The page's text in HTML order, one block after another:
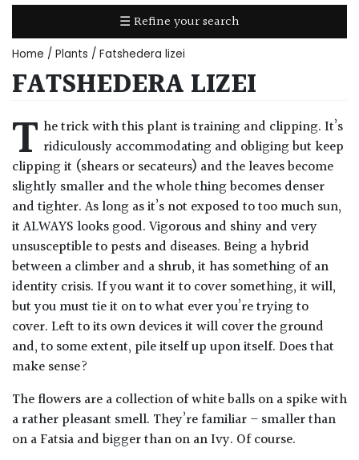
☰ Refine your search
Well
Drained
Lime
free
soil
Loam
Moist
Well
Not
good
Home / Plants / Fatshedera lizei
FATSHEDERA LIZEI
T he trick with this plant is training and clipping. It’s
ridiculously accommodating and obliging but keep
clipping it (shears or secateurs) and the leaves become
slightly smaller and the whole thing becomes denser
and tighter. As long as it’s not exposed to too much sun,
it ALWAYS looks good. Vigorous and shiny and very
unsusceptible to pests and diseases. Being a hybrid
between a climber and a shrub, it has something of an
identity crisis. If you want it to cover something, it will,
but you must tie it on to what ever you’re trying to
cover. Left to its own devices it will cover the ground
and, to some extent, pile itself up upon itself. Does that
make sense?
The flowers are a collection of white balls on a spike with
a rather pleasant smell. They’re familiar – smaller than
on a Fatsia and bigger than on an Ivy. Of course.